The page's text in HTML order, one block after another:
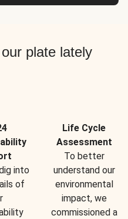
plate lately
into
of
Life Cycle
Assessment
To better
understand our
environmental
impact, we
commissioned a